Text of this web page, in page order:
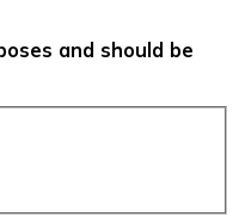
and should be